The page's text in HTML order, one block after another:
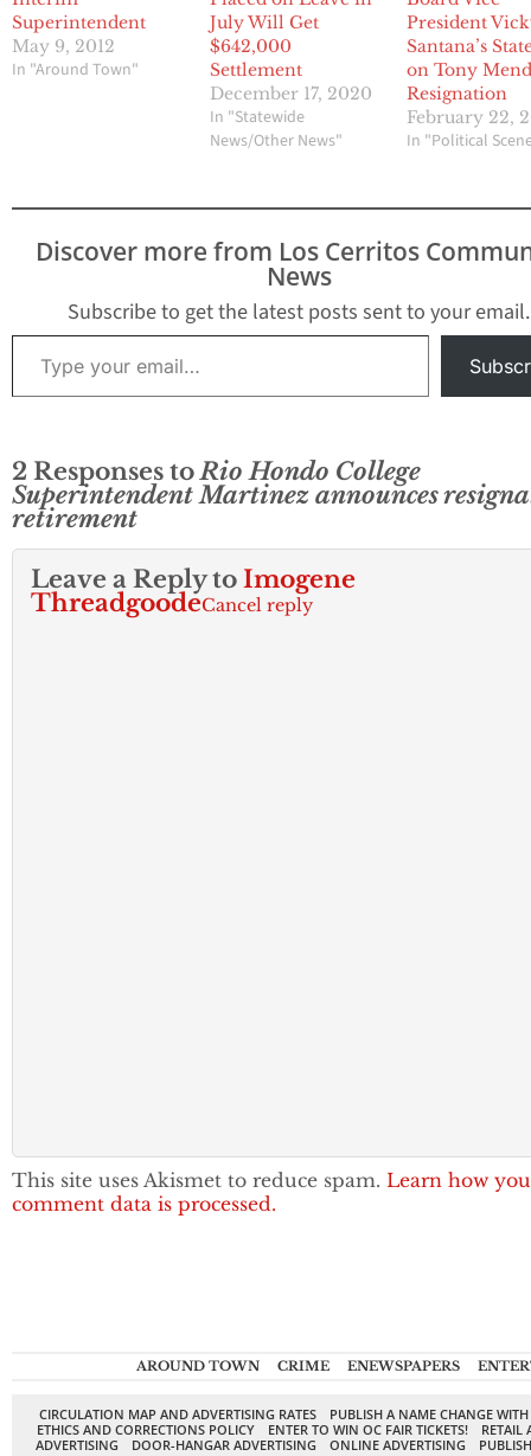
Superintendent
May 9, 2012
In "Around Town"
July Will Get
$642,000
Settlement
December 17, 2020
In "Statewide
News/Other News"
President
Santana’s
on Tony
Resignation
February 22,
In "Political
Discover more from Los Cerritos
News
Subscribe to get the latest posts sent to your email.
Type your email…
2 Responses toRio Hondo College
Superintendent Martinez announces
retirement
Leave a Reply to Imogene
ThreadgoodeCancel reply
This site uses Akismet to reduce spam. Learn how
comment data is processed.
AROUND TOWN CRIME ENEWSPAPERS
CIRCULATION MAP AND ADVERTISING RATES
PUBLISH A NAME CHANGE
ETHICS AND CORRECTIONS POLICY
ENTER TO WIN OC FAIR TICKETS!
RETAIL
ADVERTISING
DOOR-HANGAR ADVERTISING ONLINE ADVERTISING